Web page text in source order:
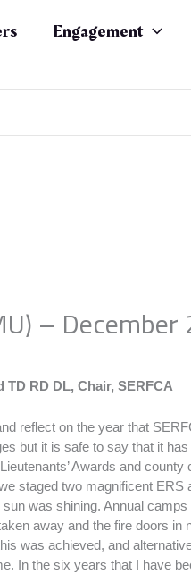
Engagement
–
RD DL, Chair, SERFCA
reflect on the year that
but it is safe to say that it
Awards and
staged two magnificent ERS
was shining. Annual
away and the fire doors in
was achieved, and
In the six years that I have